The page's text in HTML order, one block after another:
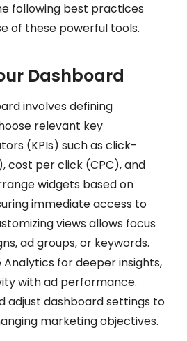
following best practices
of these powerful tools.
Dashboard
involves defining
relevant key
(KPIs) such as click-
cost per click (CPC), and
widgets based on
immediate access to
views allows focus
ad groups, or keywords.
for deeper insights,
with ad performance.
adjust dashboard settings to
marketing objectives.